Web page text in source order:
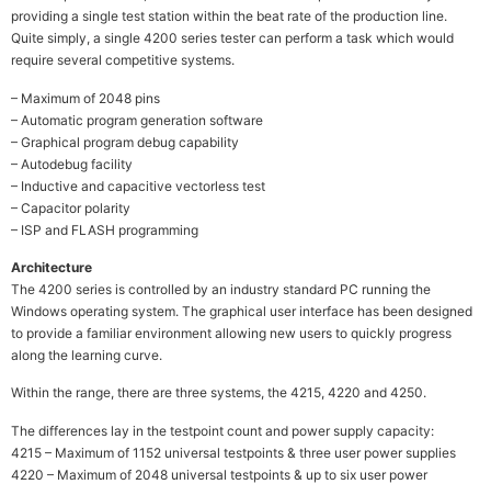
providing a single test station within the beat rate of the production line.
Quite simply, a single 4200 series tester can perform a task which would
require several competitive systems.
– Maximum of 2048 pins
– Automatic program generation software
– Graphical program debug capability
– Autodebug facility
– Inductive and capacitive vectorless test
– Capacitor polarity
– ISP and FLASH programming
Architecture
The 4200 series is controlled by an industry standard PC running the
Windows operating system. The graphical user interface has been designed
to provide a familiar environment allowing new users to quickly progress
along the learning curve.
Within the range, there are three systems, the 4215, 4220 and 4250.
The differences lay in the testpoint count and power supply capacity:
4215 – Maximum of 1152 universal testpoints & three user power supplies
4220 – Maximum of 2048 universal testpoints & up to six user power